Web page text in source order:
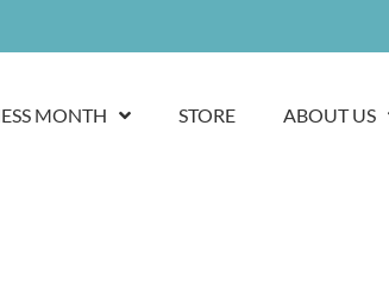
MONTH STORE ABOUT US